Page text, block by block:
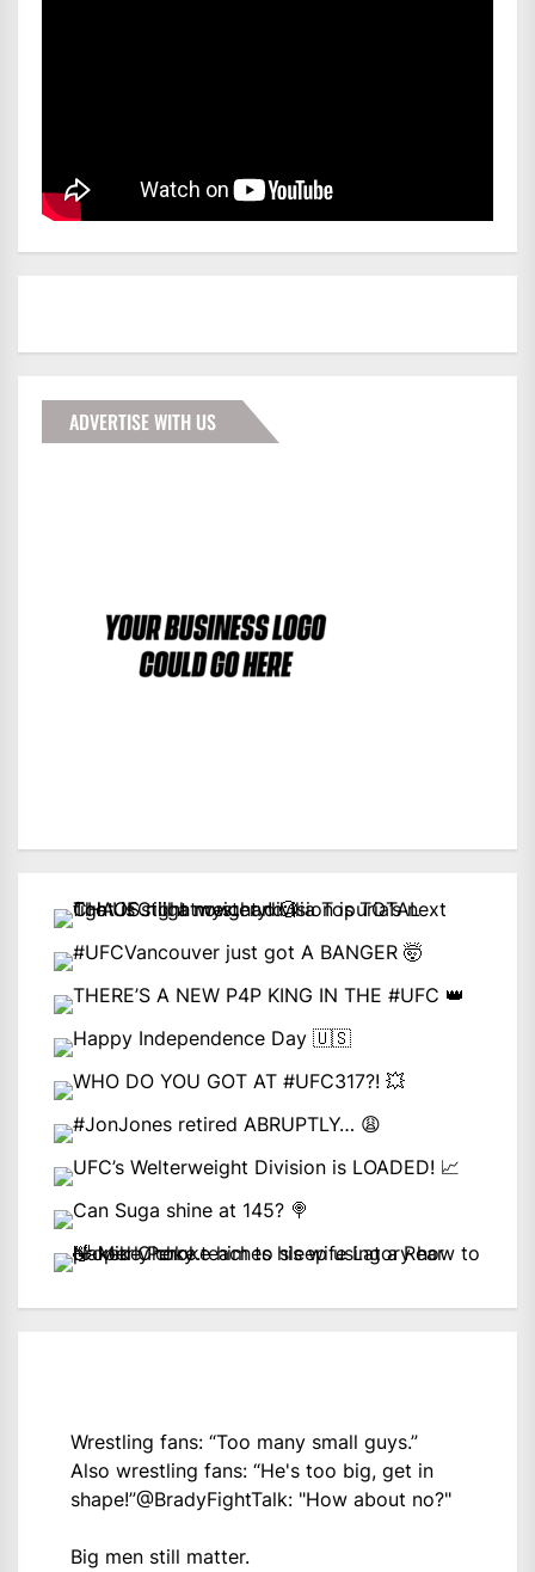
ADVERTISE WITH US
Wrestling fans: “Too many small guys.”
Also wrestling fans: “He's too big, get in
shape!”@BradyFightTalk: "How about no?"
Big men still matter.